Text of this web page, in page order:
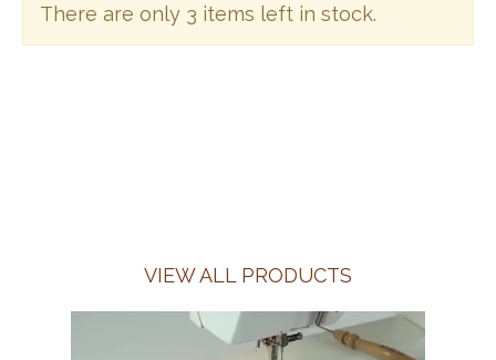
There are only 3 items left in stock.
VIEW ALL PRODUCTS